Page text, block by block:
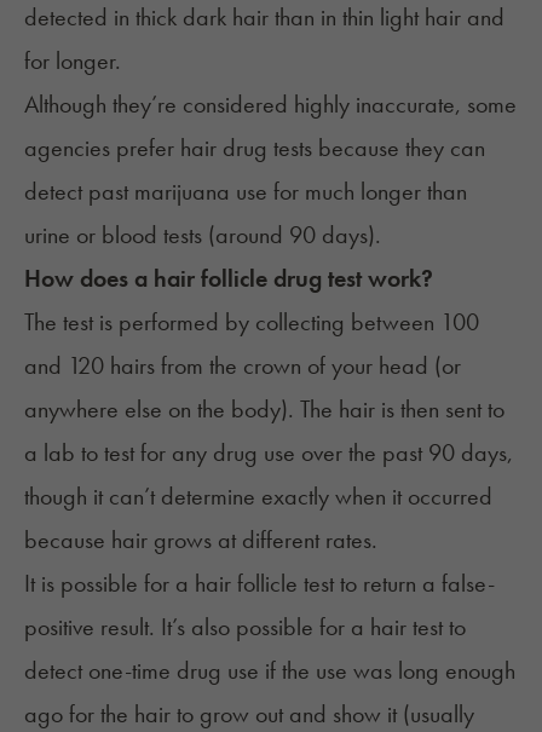
detected in thick dark hair than in thin light hair and
for longer.
Although they’re considered highly inaccurate, some
agencies prefer hair drug tests because they can
detect past marijuana use for much longer than
urine or blood tests (around 90 days).
How does a hair follicle drug test work?
The test is performed by collecting between 100
and 120 hairs from the crown of your head (or
anywhere else on the body). The hair is then sent to
a lab to test for any drug use over the past 90 days,
though it can’t determine exactly when it occurred
because hair grows at different rates.
It is possible for a hair follicle test to return a false-
positive result. It’s also possible for a hair test to
detect one-time drug use if the use was long enough
ago for the hair to grow out and show it (usually